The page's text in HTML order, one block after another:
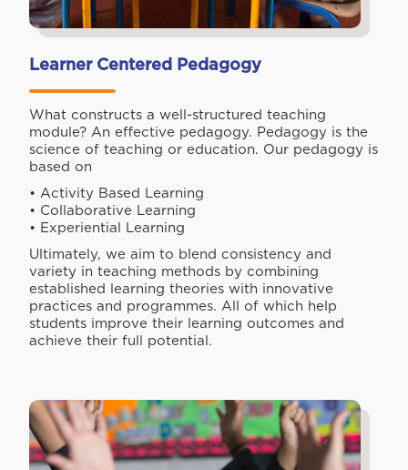
Learner Centered Pedagogy
What constructs a well-structured teaching
module? An effective pedagogy. Pedagogy is the
science of teaching or education. Our pedagogy is
based on
• Activity Based Learning
• Collaborative Learning
• Experiential Learning
Ultimately, we aim to blend consistency and
variety in teaching methods by combining
established learning theories with innovative
practices and programmes. All of which help
students improve their learning outcomes and
achieve their full potential.